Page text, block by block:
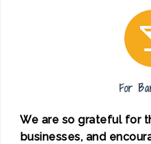
For
We are so grateful for
businesses, and